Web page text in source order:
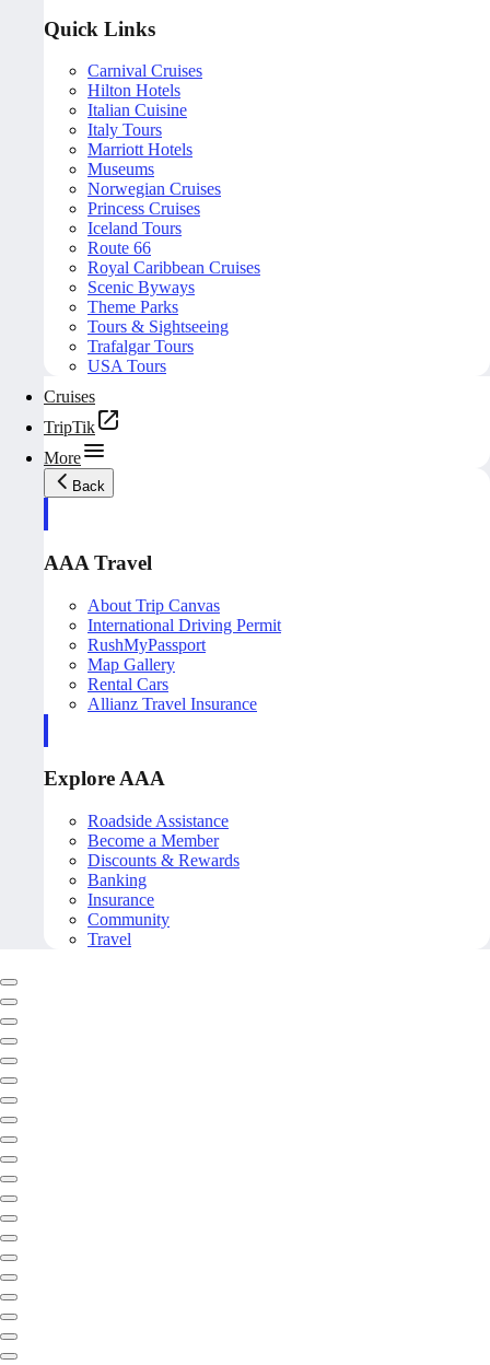
Quick Links
Carnival Cruises
Hilton Hotels
Italian Cuisine
Italy Tours
Marriott Hotels
Museums
Norwegian Cruises
Princess Cruises
Iceland Tours
Route 66
Royal Caribbean Cruises
Scenic Byways
Theme Parks
Tours & Sightseeing
Trafalgar Tours
USA Tours
Cruises
TripTik
More
Back
AAA Travel
About Trip Canvas
International Driving Permit
RushMyPassport
Map Gallery
Rental Cars
Allianz Travel Insurance
Explore AAA
Roadside Assistance
Become a Member
Discounts & Rewards
Banking
Insurance
Community
Travel